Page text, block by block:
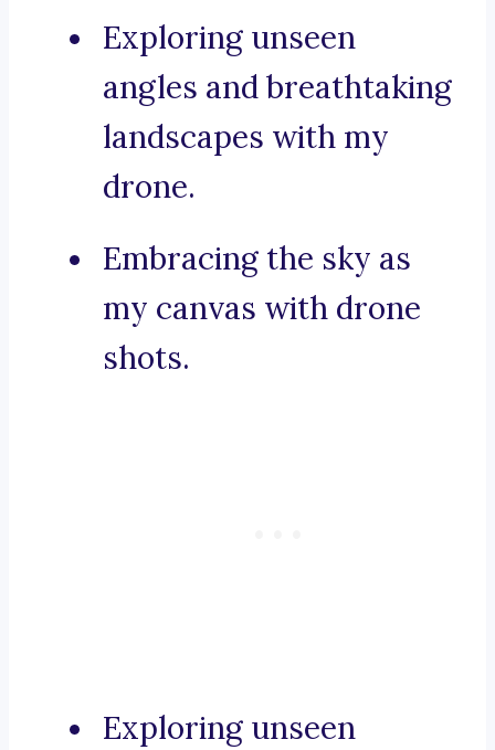
Exploring unseen
angles and breathtaking
landscapes with my
drone.
Embracing the sky as
my canvas with drone
shots.
Exploring unseen